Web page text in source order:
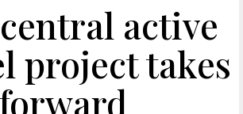
active
project takes